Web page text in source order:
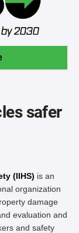
safer
(IIHS) is an
organization
damage
evaluation and
and safety